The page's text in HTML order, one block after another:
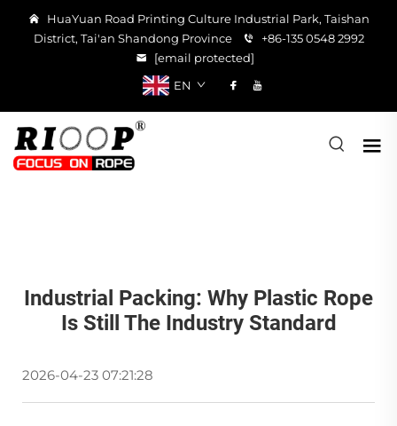
HuaYuan Road Printing Culture Industrial Park, Taishan
District, Tai'an Shandong Province
+86-135 0548 2992
[email protected]
EN
Industrial Packing: Why Plastic Rope
Is Still The Industry Standard
2026-04-23 07:21:28